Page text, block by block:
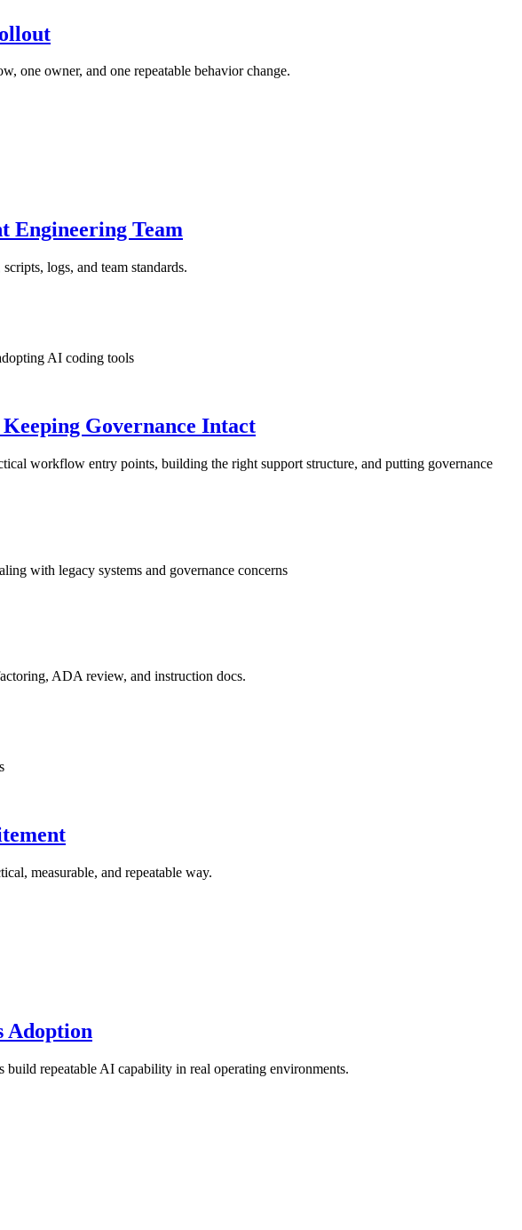
one owner, and one repeatable behavior change.
Engineering Team
logs, and team standards.
AI coding tools
Governance Intact
workflow entry points, building the right support structure, and putting governance
with legacy systems and governance concerns
ADA review, and instruction docs.
measurable, and repeatable way.
Adoption
repeatable AI capability in real operating environments.